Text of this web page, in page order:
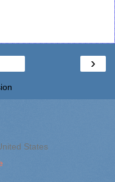
›
States